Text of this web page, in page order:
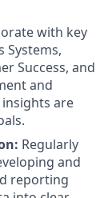
with key
Systems,
Success, and
and
are
Regularly
and
reporting